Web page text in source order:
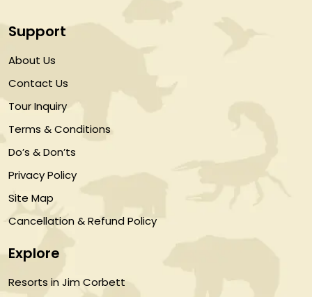
Support
About Us
Contact Us
Tour Inquiry
Terms & Conditions
Do’s & Don’ts
Privacy Policy
Site Map
Cancellation & Refund Policy
Explore
Resorts in Jim Corbett